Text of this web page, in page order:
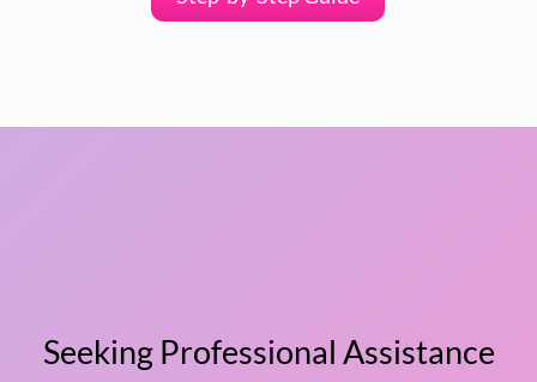
Seeking Professional Assistance